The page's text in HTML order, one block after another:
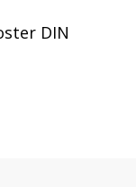
DIN